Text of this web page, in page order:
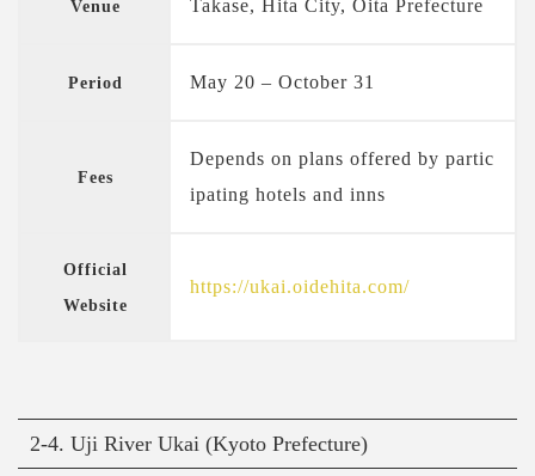
Venue Takase, Hita City, Oita Prefecture
Period May 20 – October 31
Fees
Depends on plans offered by partic
ipating hotels and inns
Official
Website
https://ukai.oidehita.com/
2-4. Uji River Ukai (Kyoto Prefecture)